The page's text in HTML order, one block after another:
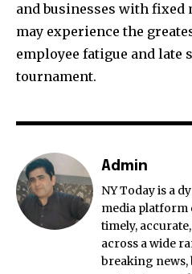
and businesses with fixed
may experience the
employee fatigue and late
tournament.
Admin
NY Today is a
media platform
timely,
across a wide
breaking news,